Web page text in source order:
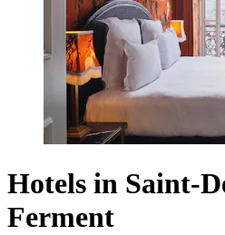
Hotels in Saint-
Ferment